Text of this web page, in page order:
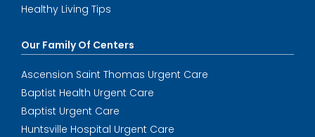
Healthy Living Tips
Our Family Of Centers
Ascension Saint Thomas Urgent Care
Baptist Health Urgent Care
Baptist Urgent Care
Huntsville Hospital Urgent Care